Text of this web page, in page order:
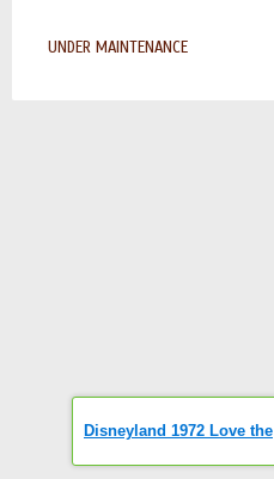
UNDER MAINTENANCE
Disneyland 1972 Love the